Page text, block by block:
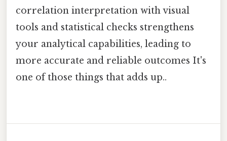
correlation interpretation with visual
tools and statistical checks strengthens
your analytical capabilities, leading to
more accurate and reliable outcomes It's
one of those things that adds up..